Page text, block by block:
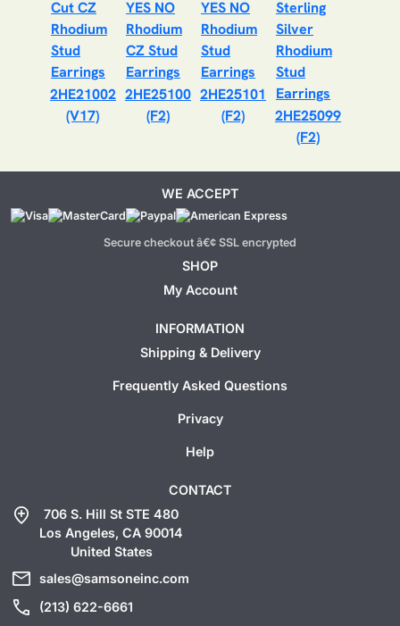
2HE21002
(V17)
2HE25100
(F2)
2HE25101
(F2)
2HE25099
(F2)
WE ACCEPT
Secure checkout â€¢ SSL encrypted
SHOP
My Account
INFORMATION
Shipping & Delivery
Frequently Asked Questions
Privacy
Help
CONTACT
add_location
706 S. Hill St STE 480
Los Angeles, CA 90014
United States
mail sales@samsoneinc.com
call (213) 622-6661